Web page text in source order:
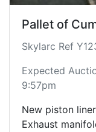
Pallet of
Skylarc Ref
Expected
9:57pm
New piston
Exhaust